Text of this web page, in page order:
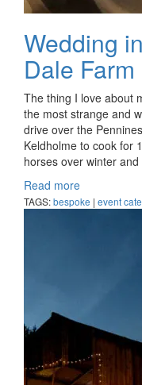
Wedding
Dale Farm
The thing I love about
the most strange and
drive over the
Keldholme to cook for
horses over winter
Read more
TAGS:bespoke | event